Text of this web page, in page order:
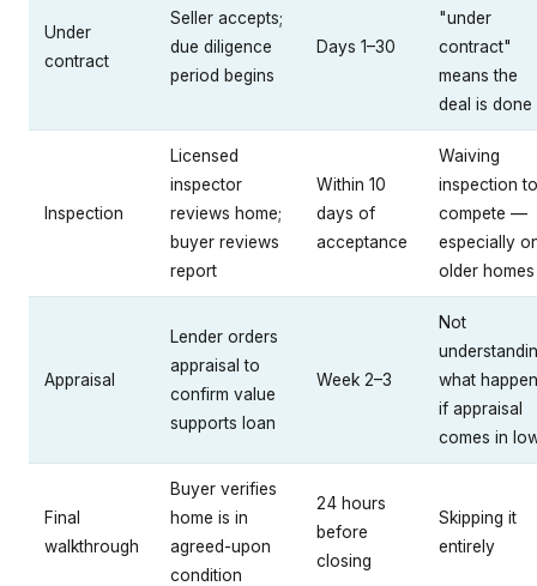
Under
contract
Seller accepts;
due diligence
period begins
Days 1–30
"under
contract"
means the
deal is done
Inspection
Licensed
inspector
reviews home;
buyer reviews
report
Within 10
days of
acceptance
Waiving
inspection to
compete —
especially
older homes
Appraisal
Lender orders
appraisal to
confirm value
supports loan
Week 2–3
Not
what
if appraisal
comes in
Final
walkthrough
Buyer verifies
home is in
agreed-upon
condition
24 hours
before
closing
Skipping it
entirely